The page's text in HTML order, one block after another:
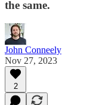
the same.
John Conneely
Nov 27, 2023
2